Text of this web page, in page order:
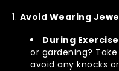
Avoid Wearing
During
or gardening?
avoid any knocks